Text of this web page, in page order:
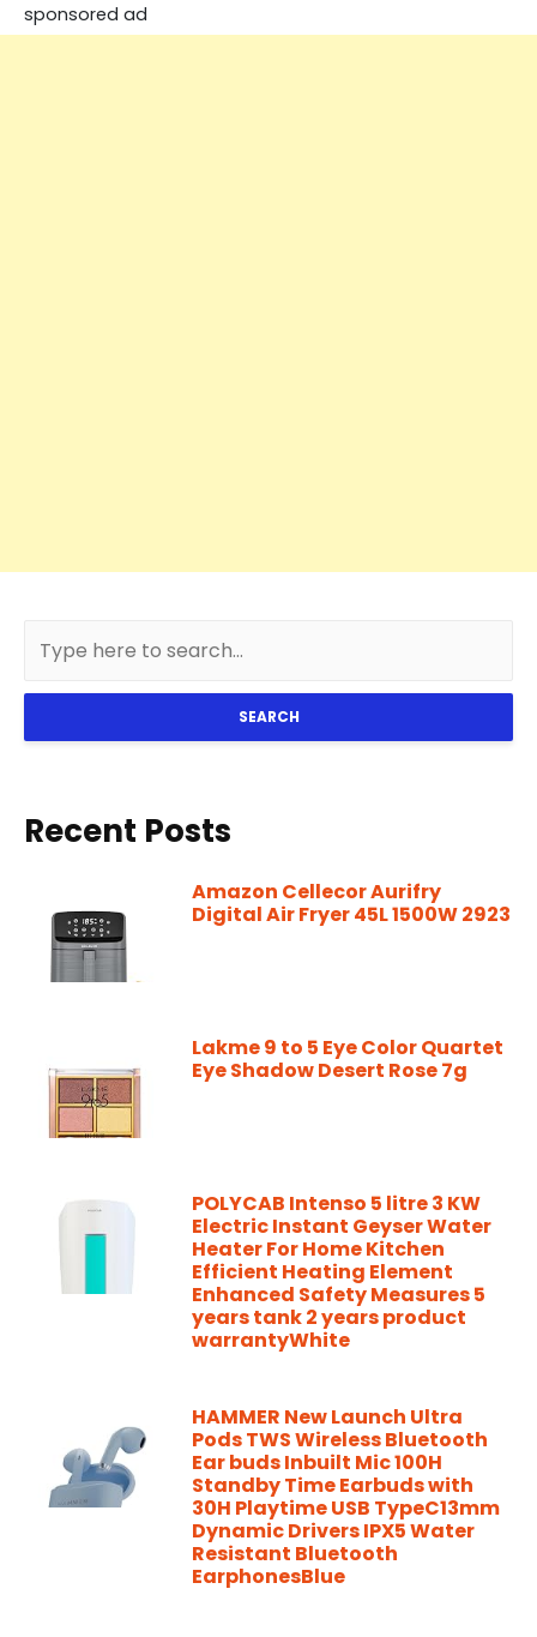
sponsored ad
SEARCH
Recent Posts
Amazon Cellecor Aurifry
Digital Air Fryer 45L 1500W 2923
Lakme 9 to 5 Eye Color Quartet
Eye Shadow Desert Rose 7g
POLYCAB Intenso 5 litre 3 KW
Electric Instant Geyser Water
Heater For Home Kitchen
Efficient Heating Element
Enhanced Safety Measures 5
years tank 2 years product
warrantyWhite
HAMMER New Launch Ultra
Pods TWS Wireless Bluetooth
Ear buds Inbuilt Mic 100H
Standby Time Earbuds with
30H Playtime USB TypeC13mm
Dynamic Drivers IPX5 Water
Resistant Bluetooth
EarphonesBlue